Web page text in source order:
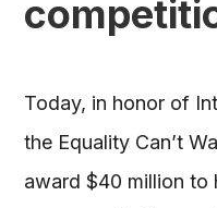
Today, in honor of
the Equality Can’t
award $40 million to